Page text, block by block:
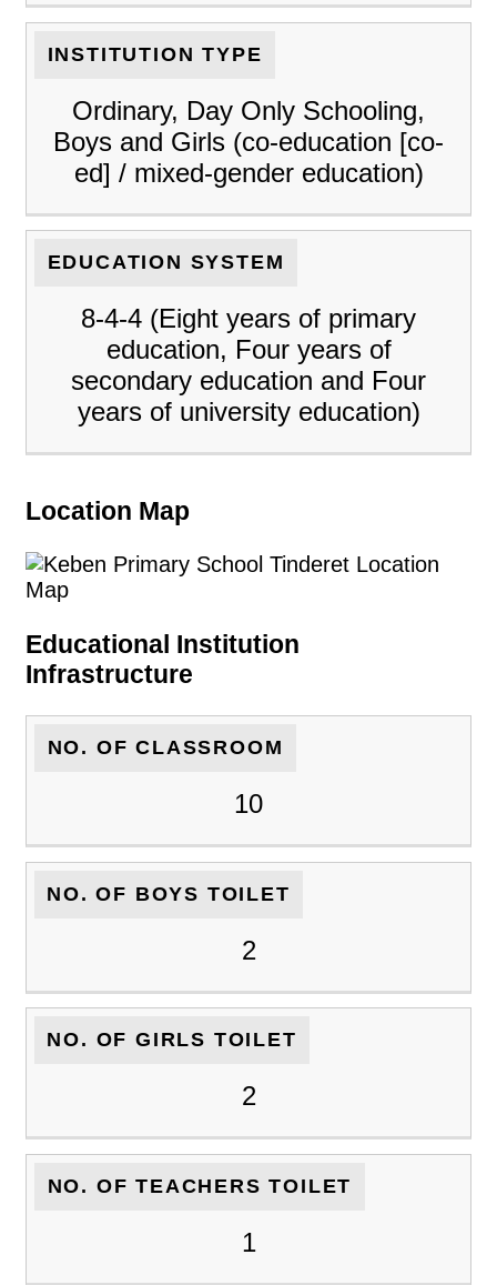
INSTITUTION TYPE
Ordinary, Day Only Schooling,
Boys and Girls (co-education [co-
ed] / mixed-gender education)
EDUCATION SYSTEM
8-4-4 (Eight years of primary
education, Four years of
secondary education and Four
years of university education)
Location Map
Educational Institution
Infrastructure
NO. OF CLASSROOM
10
NO. OF BOYS TOILET
2
NO. OF GIRLS TOILET
2
NO. OF TEACHERS TOILET
1